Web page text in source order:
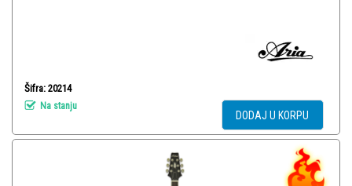
Šifra: 20214
Na stanju
DODAJ U KORPU